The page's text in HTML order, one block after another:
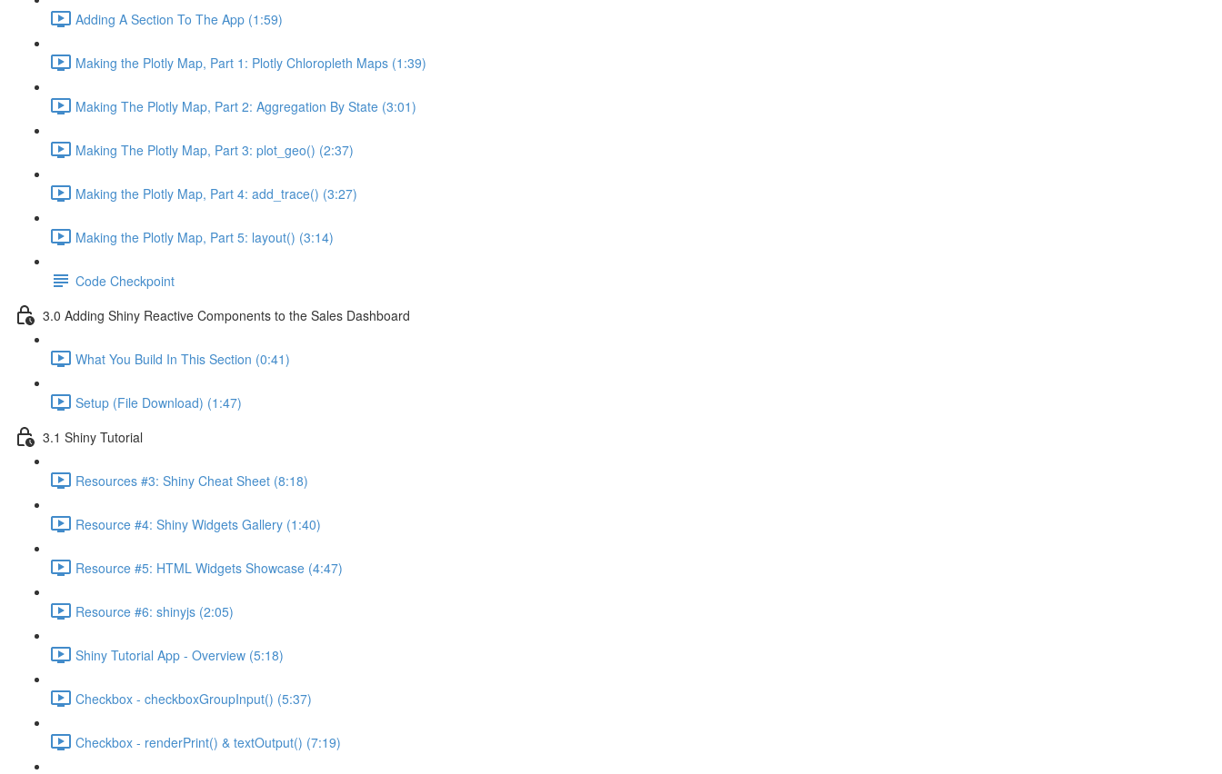
Adding A Section To The App (1:59)
Making the Plotly Map, Part 1: Plotly Chloropleth Maps (1:39)
Making The Plotly Map, Part 2: Aggregation By State (3:01)
Making The Plotly Map, Part 3: plot_geo() (2:37)
Making the Plotly Map, Part 4: add_trace() (3:27)
Making the Plotly Map, Part 5: layout() (3:14)
Code Checkpoint
3.0 Adding Shiny Reactive Components to the Sales Dashboard
What You Build In This Section (0:41)
Setup (File Download) (1:47)
3.1 Shiny Tutorial
Resources #3: Shiny Cheat Sheet (8:18)
Resource #4: Shiny Widgets Gallery (1:40)
Resource #5: HTML Widgets Showcase (4:47)
Resource #6: shinyjs (2:05)
Shiny Tutorial App - Overview (5:18)
Checkbox - checkboxGroupInput() (5:37)
Checkbox - renderPrint() & textOutput() (7:19)